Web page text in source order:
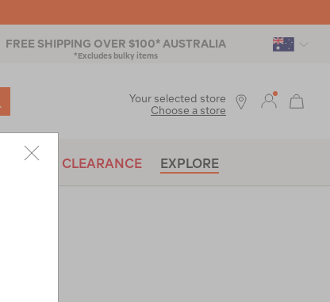
FREE SHIPPING OVER $100* AUSTRALIA
*Excludes bulky items
CLEARANCE EXPLORE
Your selected store
Choose a store